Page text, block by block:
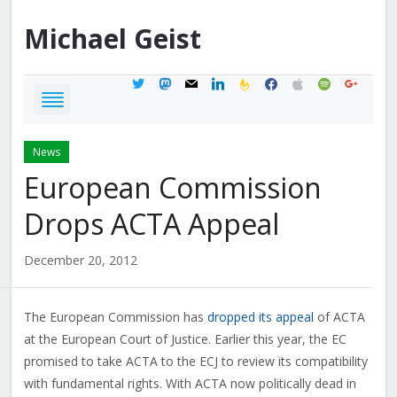
Michael Geist
twittermastodon
mail linkedinfeedburner
facebook
applespotifygoogle
News
European Commission
Drops ACTA Appeal
December 20, 2012
The European Commission has dropped its appeal of ACTA
at the European Court of Justice. Earlier this year, the EC
promised to take ACTA to the ECJ to review its compatibility
with fundamental rights. With ACTA now politically dead in